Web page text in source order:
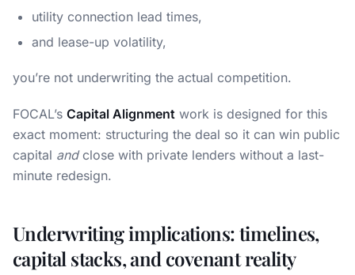
utility connection lead times,
and lease-up volatility,
you’re not underwriting the actual competition.
FOCAL’s Capital Alignment work is designed for this
exact moment: structuring the deal so it can win public
capital andclose with private lenders without a last-
minute redesign.
Underwriting implications: timelines,
capital stacks, and covenant reality